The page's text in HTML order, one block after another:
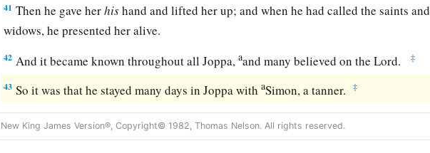
41 Then he gave herhishand and lifted her up; and when he had called the saints and
widows, he presented her alive.
42 And it became known throughout all Joppa,aand many believed on the Lord. ‡
43 So it was that he stayed many days in Joppa withaSimon, a tanner. ‡
New King James Version®, Copyright© 1982, Thomas Nelson. All rights reserved.